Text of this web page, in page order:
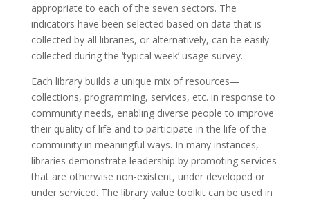
appropriate to each of the seven sectors. The
indicators have been selected based on data that is
collected by all libraries, or alternatively, can be easily
collected during the ‘typical week’ usage survey.
Each library builds a unique mix of resources—
collections, programming, services, etc. in response to
community needs, enabling diverse people to improve
their quality of life and to participate in the life of the
community in meaningful ways. In many instances,
libraries demonstrate leadership by promoting services
that are otherwise non-existent, under developed or
under serviced. The library value toolkit can be used in